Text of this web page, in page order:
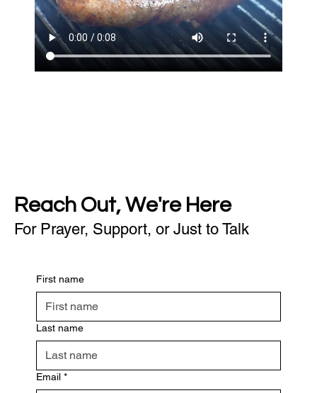
Reach Out, We're Here
For Prayer, Support, or Just to Talk
First name
Last name
Email *